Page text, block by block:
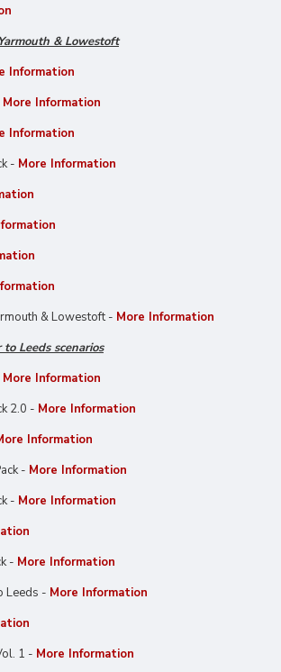
& Lowestoft
Information
More Information
Information
- More Information
& Lowestoft - More Information
Leeds scenarios
More Information
2.0 - More Information
Information
- More Information
- More Information
- More Information
Leeds - More Information
1 - More Information